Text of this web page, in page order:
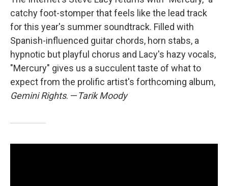
catchy foot-stomper that feels like the lead track
for this year's summer soundtrack. Filled with
Spanish-influenced guitar chords, horn stabs, a
hypnotic but playful chorus and Lacy's hazy vocals,
"Mercury" gives us a succulent taste of what to
expect from the prolific artist's forthcoming album,
Gemini Rights. —Tarik Moody